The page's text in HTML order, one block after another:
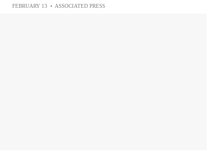
FEBRUARY 13 • ASSOCIATED PRESS